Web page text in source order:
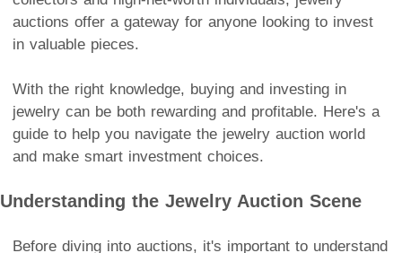
auctions offer a gateway for anyone looking to invest
in valuable pieces.
With the right knowledge, buying and investing in
jewelry can be both rewarding and profitable. Here's a
guide to help you navigate the jewelry auction world
and make smart investment choices.
Understanding the Jewelry Auction Scene
Before diving into auctions, it's important to understand